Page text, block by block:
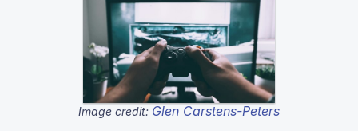
Image credit: Glen Carstens-Peters